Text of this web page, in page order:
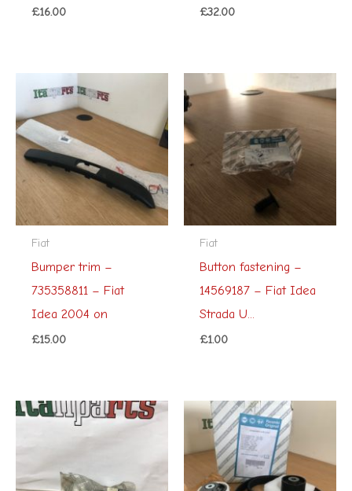
£16.00 £32.00
Fiat
Bumper trim –
735358811 – Fiat
Idea 2004 on
£15.00
Fiat
Button fastening –
14569187 – Fiat Idea
Strada U...
£1.00